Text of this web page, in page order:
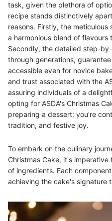
task, given the plethora of
recipe stands distinctively
reasons. Firstly, the
a harmonious blend of
Secondly, the detailed step-
through generations,
accessible even for novice
and trust associated with the
assuring individuals of a
opting for ASDA's Christmas
preparing a dessert; you're
tradition, and festive joy.
To embark on the culinary
Christmas Cake, it's
of ingredients. Each
achieving the cake's signature